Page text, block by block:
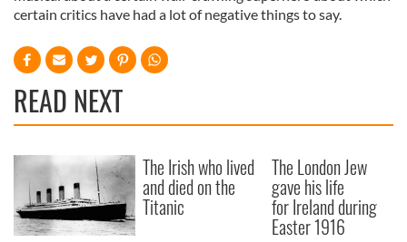
certain critics have had a lot of negative things to say.
READ NEXT
The Irish who lived
and died on the
Titanic
The London Jew
gave his life
for Ireland during
Easter 1916